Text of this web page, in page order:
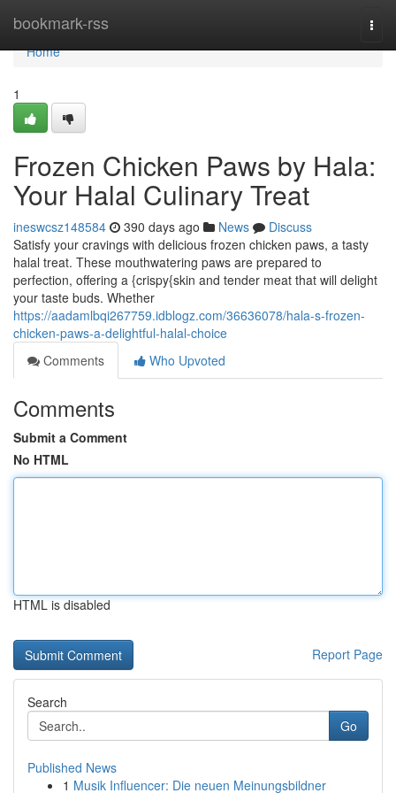
bookmark-rss
Home
Home
1
Frozen Chicken Paws by Hala:
Your Halal Culinary Treat
ineswcsz148584 390 days ago News
Discuss
Satisfy your cravings with delicious frozen chicken paws, a tasty
halal treat. These mouthwatering paws are prepared to
perfection, offering a {crispy{skin and tender meat that will delight
your taste buds. Whether
https://aadamlbqi267759.idblogz.com/36636078/hala-s-frozen-
chicken-paws-a-delightful-halal-choice
Comments
Who Upvoted
Comments
Submit a Comment
No HTML
HTML is disabled
Report Page
Search
Go
Published News
1 Musik Influencer: Die neuen Meinungsbildner